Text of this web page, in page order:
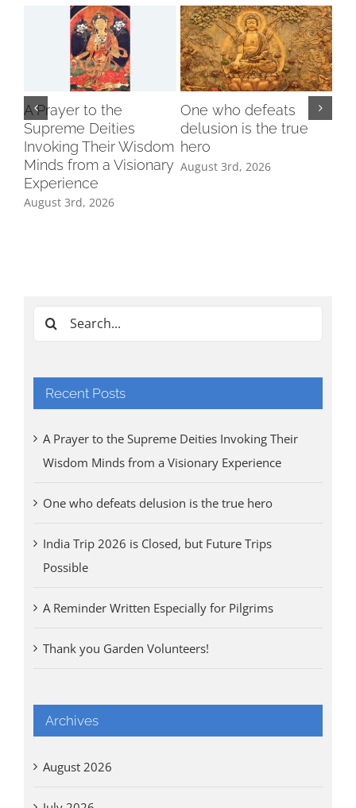
A Prayer to the
Supreme Deities
Invoking Their Wisdom
Minds from a Visionary
Experience
August 3rd, 2026
One who defeats
delusion is the true
hero
August 3rd, 2026
Search
Recent Posts
A Prayer to the Supreme Deities Invoking Their
Wisdom Minds from a Visionary Experience
One who defeats delusion is the true hero
India Trip 2026 is Closed, but Future Trips
Possible
A Reminder Written Especially for Pilgrims
Thank you Garden Volunteers!
Archives
August 2026